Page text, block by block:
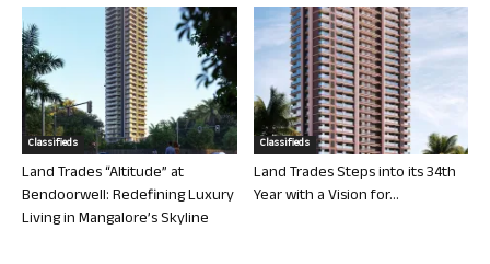
Classifieds
Land Trades “Altitude” at
Bendoorwell: Redefining Luxury
Living in Mangalore’s Skyline
Classifieds
Land Trades Steps into its 34th
Year with a Vision for...